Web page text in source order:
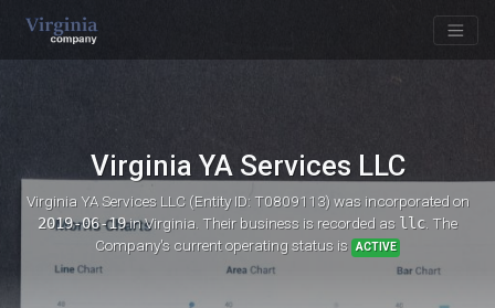
Virginia YA Services LLC
Virginia YA Services LLC (Entity ID: T0809113)was incorporated on
2019-06-19in Virginia. Their business is recorded as llc. The
Company's current operating status is ACTIVE